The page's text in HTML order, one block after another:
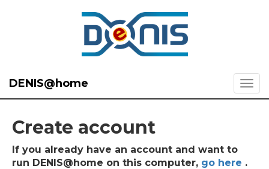
DENIS@home
Create account
If you already have an account and want to
run DENIS@home on this computer, go here .